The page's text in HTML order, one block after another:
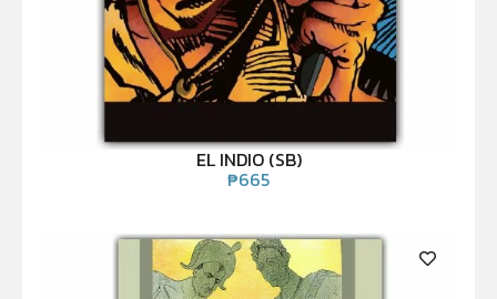
EL INDIO (SB)
₱665